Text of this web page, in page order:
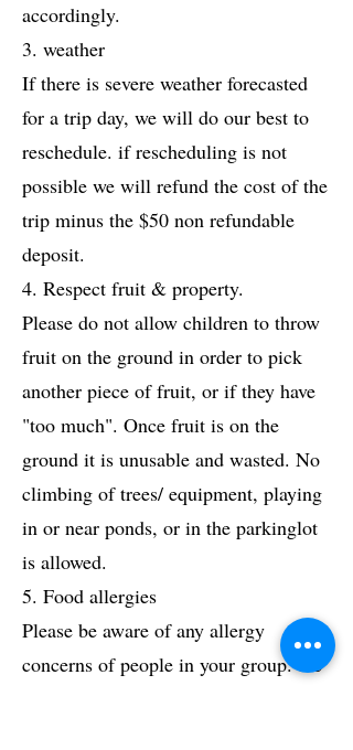
accordingly.
3. weather
If there is severe weather forecasted
for a trip day, we will do our best to
reschedule. if rescheduling is not
possible we will refund the cost of the
trip minus the $50 non refundable
deposit.
4. Respect fruit & property.
Please do not allow children to throw
fruit on the ground in order to pick
another piece of fruit, or if they have
"too much". Once fruit is on the
ground it is unusable and wasted. No
climbing of trees/ equipment, playing
in or near ponds, or in the parkinglot
is allowed.
5. Food allergies
Please be aware of any allergy
concerns of people in your group. the